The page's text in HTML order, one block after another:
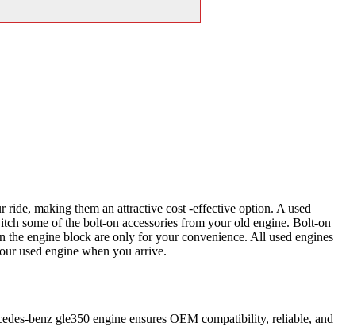
making them an attractive cost -effective option. A used
some of the bolt-on accessories from your old engine. Bolt-on
the engine block are only for your convenience. All used engines
used engine when you arrive.
benz gle350 engine ensures OEM compatibility, reliable, and